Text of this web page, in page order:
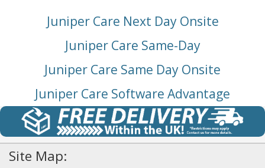
Juniper Care Next Day Onsite
Juniper Care Same-Day
Juniper Care Same Day Onsite
Juniper Care Software Advantage
Site Map: